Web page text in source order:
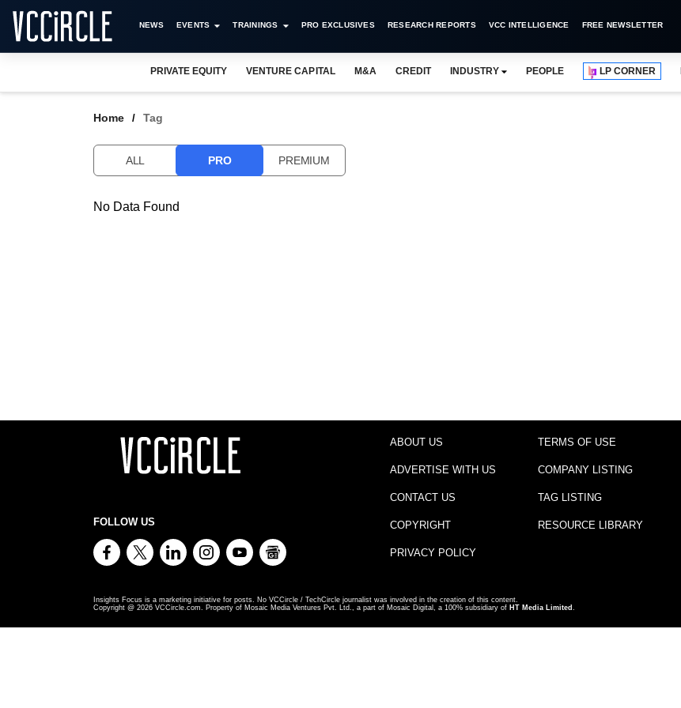
NEWS EVENTS TRAININGS PRO EXCLUSIVES RESEARCH REPORTS VCC INTELLIGENCE FREE NEWSLETTER
PRIVATE EQUITY VENTURE CAPITAL M&A CREDIT INDUSTRY PEOPLE LP CORNER
Home Tag
ALL PRO PREMIUM
No Data Found
FOLLOW US
ABOUT US
ADVERTISE WITH US
CONTACT US
COPYRIGHT
PRIVACY POLICY
TERMS OF USE
COMPANY LISTING
TAG LISTING
RESOURCE LIBRARY
Insights Focus is a marketing initiative for posts. No VCCircle / TechCircle journalist was involved in the creation of this content.
Copyright @ 2026 VCCircle.com. Property of Mosaic Media Ventures Pvt. Ltd., a part of Mosaic Digital, a 100% subsidiary of HT Media Limited .